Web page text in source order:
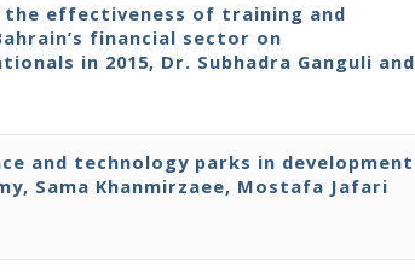
the effectiveness of training and
financial sector on
in 2015, Dr. Subhadra Ganguli and
and technology parks in development
Sama Khanmirzaee, Mostafa Jafari